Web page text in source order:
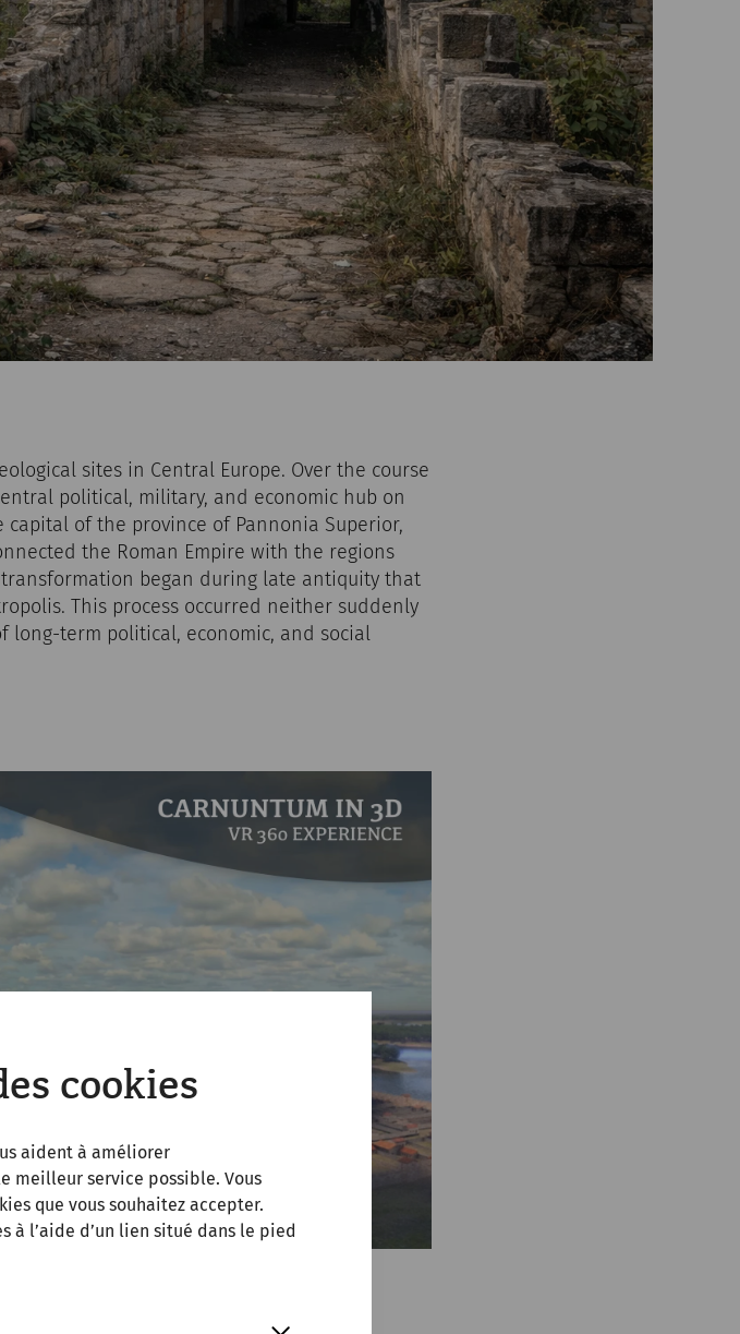
cookies
aident à améliorer
meilleur service possible. Vous
que vous souhaitez accepter.
à l’aide d’un lien situé dans le pied
sites in Central Europe. Over the course
political, military, and economic hub on
of the province of Pannonia Superior,
the Roman Empire with the regions
began during late antiquity that
This process occurred neither suddenly
long-term political, economic, and social